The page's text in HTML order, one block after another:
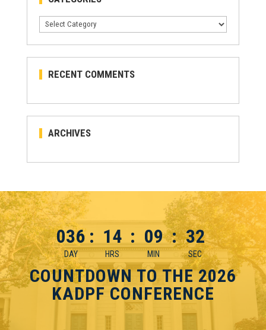
Categories
RECENT COMMENTS
ARCHIVES
036
DAY
: 14
HRS
: 09
MIN
: 32
SEC
COUNTDOWN TO THE 2026
KADPF CONFERENCE